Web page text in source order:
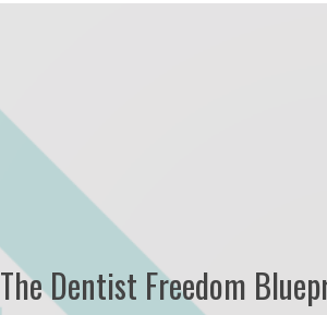
The Dentist Freedom